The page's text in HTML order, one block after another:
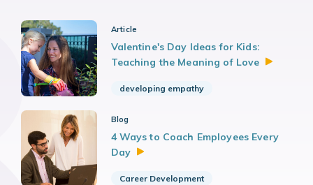
Article
Valentine's Day Ideas for Kids:
Teaching the Meaning of Love
developing empathy
Blog
4 Ways to Coach Employees Every
Day
Career Development